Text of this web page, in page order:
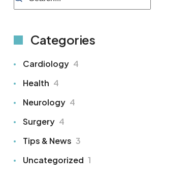
Categories
Cardiology 4
Health 4
Neurology 4
Surgery 4
Tips & News 3
Uncategorized 1